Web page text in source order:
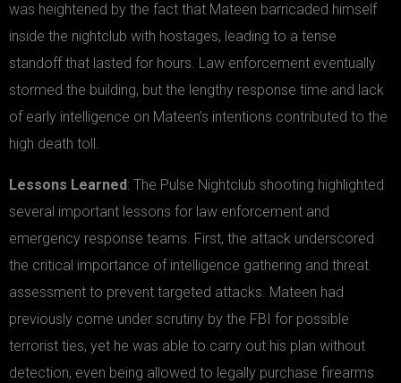
was heightened by the fact that Mateen barricaded himself
inside the nightclub with hostages, leading to a tense
standoff that lasted for hours. Law enforcement eventually
stormed the building, but the lengthy response time and lack
of early intelligence on Mateen’s intentions contributed to the
high death toll.
Lessons Learned : The Pulse Nightclub shooting highlighted
several important lessons for law enforcement and
emergency response teams. First, the attack underscored
the critical importance of intelligence gathering and threat
assessment to prevent targeted attacks. Mateen had
previously come under scrutiny by the FBI for possible
terrorist ties, yet he was able to carry out his plan without
detection, even being allowed to legally purchase firearms